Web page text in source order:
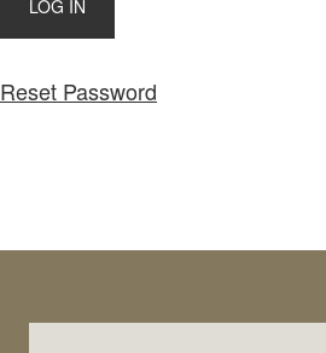
Reset Password